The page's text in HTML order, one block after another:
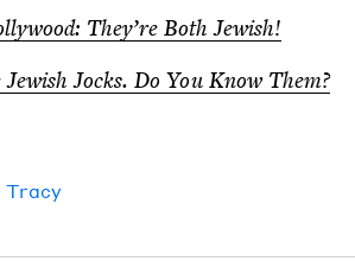
They’re Both Jewish!
Jew­ish Jocks. Do You Know Them?
Tra­cy